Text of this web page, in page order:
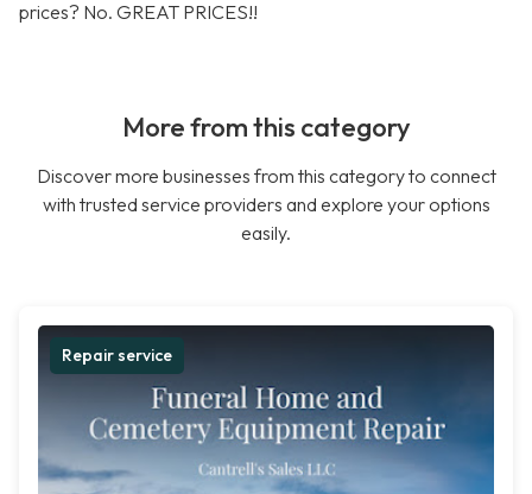
prices? No. GREAT PRICES!!
More from this category
Discover more businesses from this category to connect
with trusted service providers and explore your options
easily.
Repair service